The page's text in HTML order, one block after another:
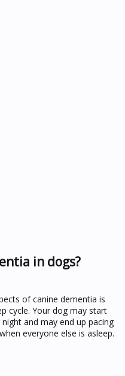
in dogs?
of canine dementia is
cycle. Your dog may start
and may end up pacing
everyone else is asleep.